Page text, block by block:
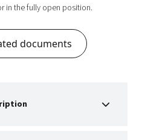
in the fully open position.
documents